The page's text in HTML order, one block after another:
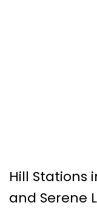
Hill Stations
and Serene